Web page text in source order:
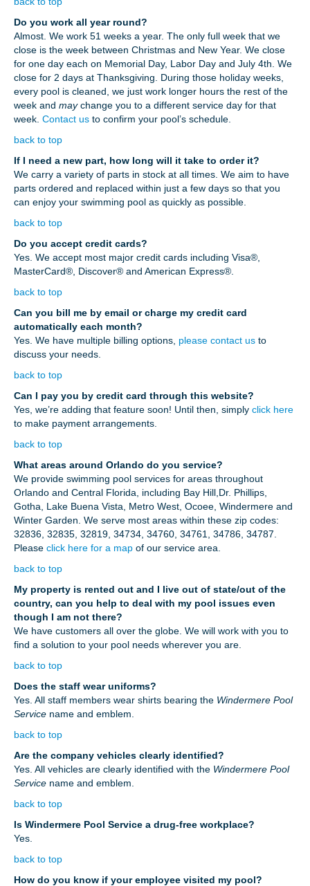
Do you work all year round?
Almost. We work 51 weeks a year. The only full week that we
close is the week between Christmas and New Year. We close
for one day each on Memorial Day, Labor Day and July 4th. We
close for 2 days at Thanksgiving. During those holiday weeks,
every pool is cleaned, we just work longer hours the rest of the
week and maychange you to a different service day for that
week. Contact us to confirm your pool’s schedule.
back to top
If I need a new part, how long will it take to order it?
We carry a variety of parts in stock at all times. We aim to have
parts ordered and replaced within just a few days so that you
can enjoy your swimming pool as quickly as possible.
back to top
Do you accept credit cards?
Yes. We accept most major credit cards including Visa®,
MasterCard®, Discover® and American Express®.
back to top
Can you bill me by email or charge my credit card
automatically each month?
Yes. We have multiple billing options, please contact us to
discuss your needs.
back to top
Can I pay you by credit card through this website?
Yes, we’re adding that feature soon! Until then, simply click here
to make payment arrangements.
back to top
What areas around Orlando do you service?
We provide swimming pool services for areas throughout
Orlando and Central Florida, including Bay Hill,Dr. Phillips,
Gotha, Lake Buena Vista, Metro West, Ocoee, Windermere and
Winter Garden. We serve most areas within these zip codes:
32836, 32835, 32819, 34734, 34760, 34761, 34786, 34787.
Please click here for a map of our service area.
back to top
My property is rented out and I live out of state/out of the
country, can you help to deal with my pool issues even
though I am not there?
We have customers all over the globe. We will work with you to
find a solution to your pool needs wherever you are.
back to top
Does the staff wear uniforms?
Yes. All staff members wear shirts bearing the Windermere Pool
Service name and emblem.
back to top
Are the company vehicles clearly identified?
Yes. All vehicles are clearly identified with the Windermere Pool
Service name and emblem.
back to top
Is Windermere Pool Service a drug-free workplace?
Yes.
back to top
How do you know if your employee visited my pool?